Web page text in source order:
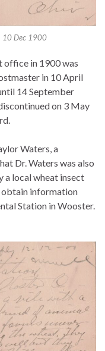
10 Dec 1900
office in 1900 was
in 10 April
14 September
on 3 May
Waters, a
Dr. Waters was also
a local wheat insect
information
Station in Wooster.